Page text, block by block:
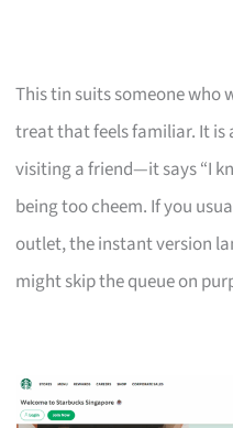
This tin suits someone who
treat that feels familiar. It is
visiting a friend—it says “I
being too cheem. If you
outlet, the instant version
might skip the queue on